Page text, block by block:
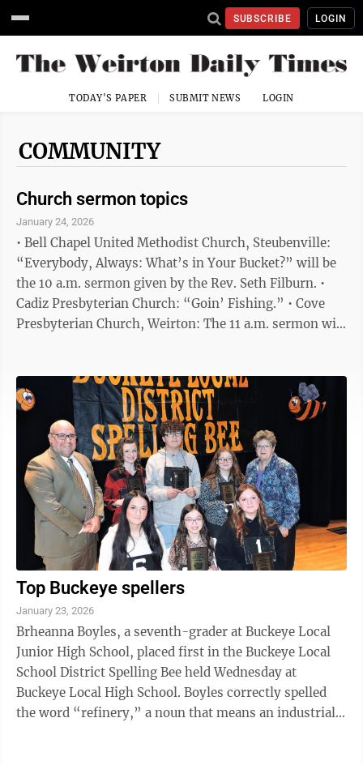
SUBSCRIBE LOGIN
TODAY'S PAPER SUBMIT NEWS LOGIN
COMMUNITY
Church sermon topics
January 24, 2026
• Bell Chapel United Methodist Church, Steubenville:
“Everybody, Always: What’s in Your Bucket?” will be
the 10 a.m. sermon given by the Rev. Seth Filburn. •
Cadiz Presbyterian Church: “Goin’ Fishing.” • Cove
Presbyterian Church, Weirton: The 11 a.m. sermon will
will be “Seeing Wealth As God Sees It,” from the
sermon series, “A World of Possibilities.” The 6 p.m.
service will be prayer. The Rev. Greg Kasler will lead
the services. • Harmony ...
Top Buckeye spellers
January 23, 2026
Brheanna Boyles, a seventh-grader at Buckeye Local
Junior High School, placed first in the Buckeye Local
School District Spelling Bee held Wednesday at
Buckeye Local High School. Boyles correctly spelled
the word “refinery,” a noun that means an industrial